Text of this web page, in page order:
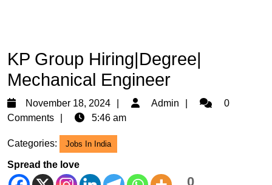
KP Group Hiring|Degree|
Mechanical Engineer
November 18, 2024
November
Admin Admin0
Comments
5:46 am
Categories: Jobs In India
Spread the love
0